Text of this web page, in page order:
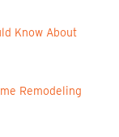
Know About
Remodeling